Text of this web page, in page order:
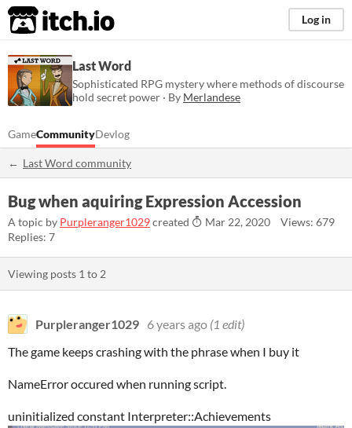
itch.io Log in
Last Word
Sophisticated RPG mystery where methods of discourse
hold secret power · By Merlandese
GameCommunityDevlog
Last Word community
Bug when aquiring Expression Accession
A topic by Purpleranger1029created Mar 22, 2020
Views: 679
Replies: 7
Viewing posts 1 to 2
Purpleranger1029 6 years ago (1 edit)
The game keeps crashing with the phrase when I buy it
NameError occured when running script.
uninitialized constant Interpreter::Achievements